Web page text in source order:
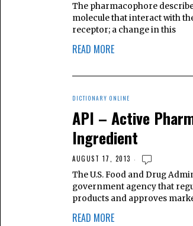
The pharmacophore
molecule that interact with
receptor; a change in this
READ MORE
DICTIONARY ONLINE
API – Active
Ingredient
AUGUST 17, 2013
The U.S. Food and Drug
government agency that
products and approves
READ MORE